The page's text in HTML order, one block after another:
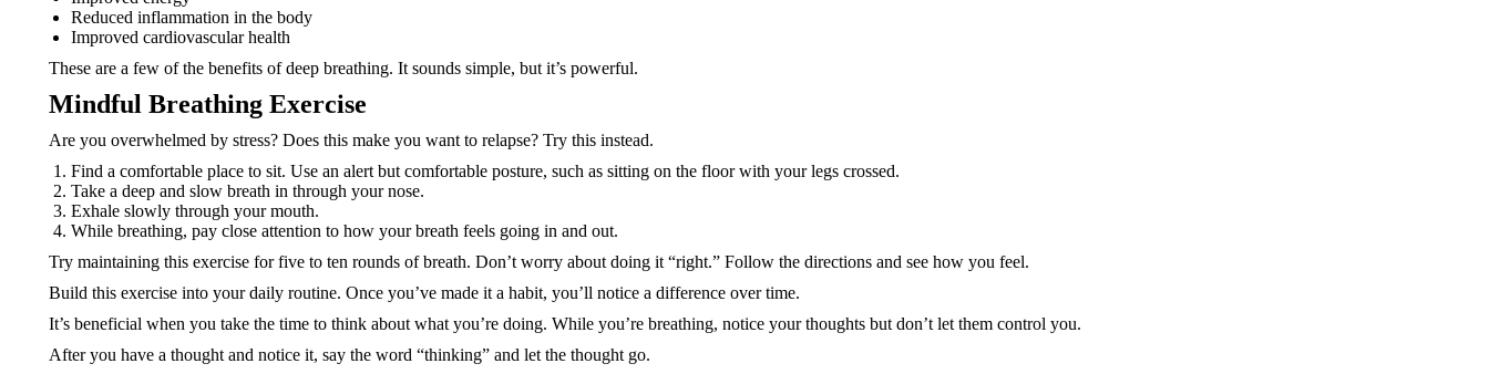
Reduced inflammation in the body
Improved cardiovascular health
These are a few of the benefits of deep breathing. It sounds simple, but it’s powerful.
Mindful Breathing Exercise
Are you overwhelmed by stress? Does this make you want to relapse? Try this instead.
Find a comfortable place to sit. Use an alert but comfortable posture, such as sitting on the floor with your legs crossed.
Take a deep and slow breath in through your nose.
Exhale slowly through your mouth.
While breathing, pay close attention to how your breath feels going in and out.
Try maintaining this exercise for five to ten rounds of breath. Don’t worry about doing it “right.” Follow the directions and see how you feel.
Build this exercise into your daily routine. Once you’ve made it a habit, you’ll notice a difference over time.
It’s beneficial when you take the time to think about what you’re doing. While you’re breathing, notice your thoughts but don’t let them control you.
After you have a thought and notice it, say the word “thinking” and let the thought go.